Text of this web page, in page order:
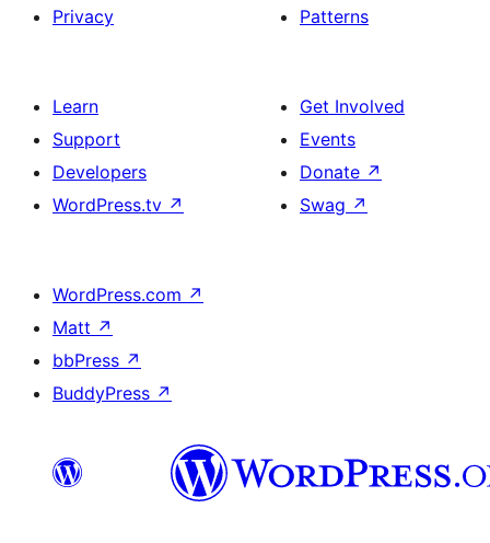
Privacy
Patterns
Learn
Support
Developers
WordPress.tv ↗
Get Involved
Events
Donate ↗
Swag ↗
WordPress.com ↗
Matt ↗
bbPress ↗
BuddyPress ↗